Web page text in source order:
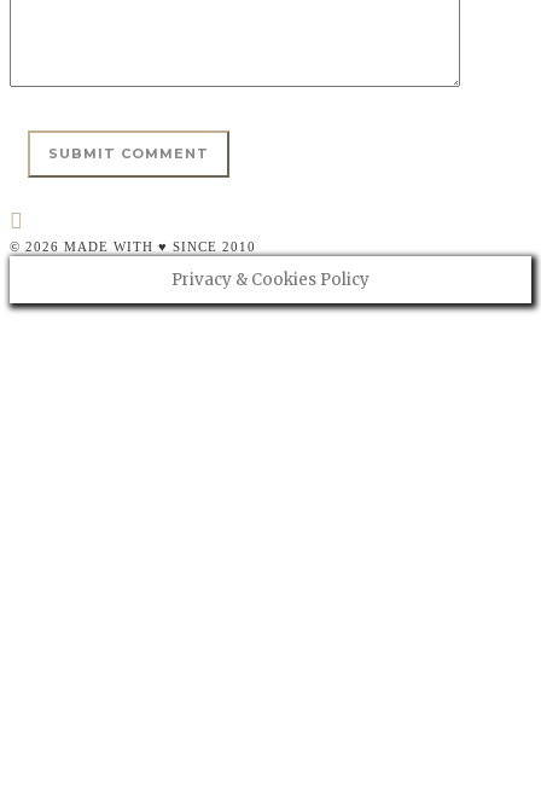
© 2026 MADE WITH ♥ SINCE 2010
Privacy & Cookies Policy